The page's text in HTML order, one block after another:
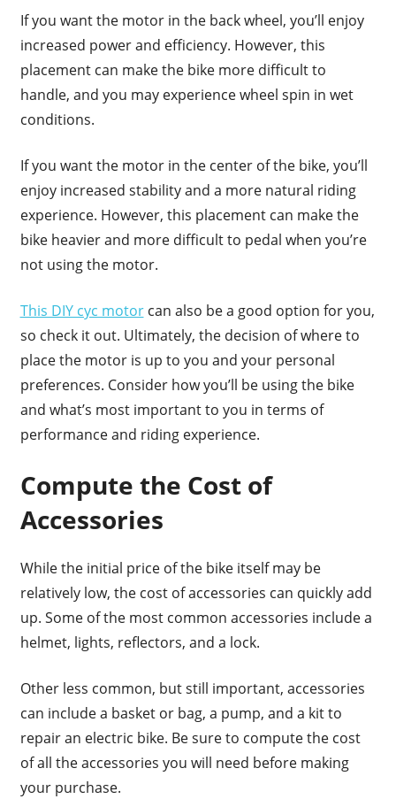
If you want the motor in the back wheel, you’ll enjoy
increased power and efficiency. However, this
placement can make the bike more difficult to
handle, and you may experience wheel spin in wet
conditions.
If you want the motor in the center of the bike, you’ll
enjoy increased stability and a more natural riding
experience. However, this placement can make the
bike heavier and more difficult to pedal when you’re
not using the motor.
This DIY cyc motorcan also be a good option for you,
so check it out. Ultimately, the decision of where to
place the motor is up to you and your personal
preferences. Consider how you’ll be using the bike
and what’s most important to you in terms of
performance and riding experience.
Compute the Cost of
Accessories
While the initial price of the bike itself may be
relatively low, the cost of accessories can quickly add
up. Some of the most common accessories include a
helmet, lights, reflectors, and a lock.
Other less common, but still important, accessories
can include a basket or bag, a pump, and a kit to
repair an electric bike. Be sure to compute the cost
of all the accessories you will need before making
your purchase.